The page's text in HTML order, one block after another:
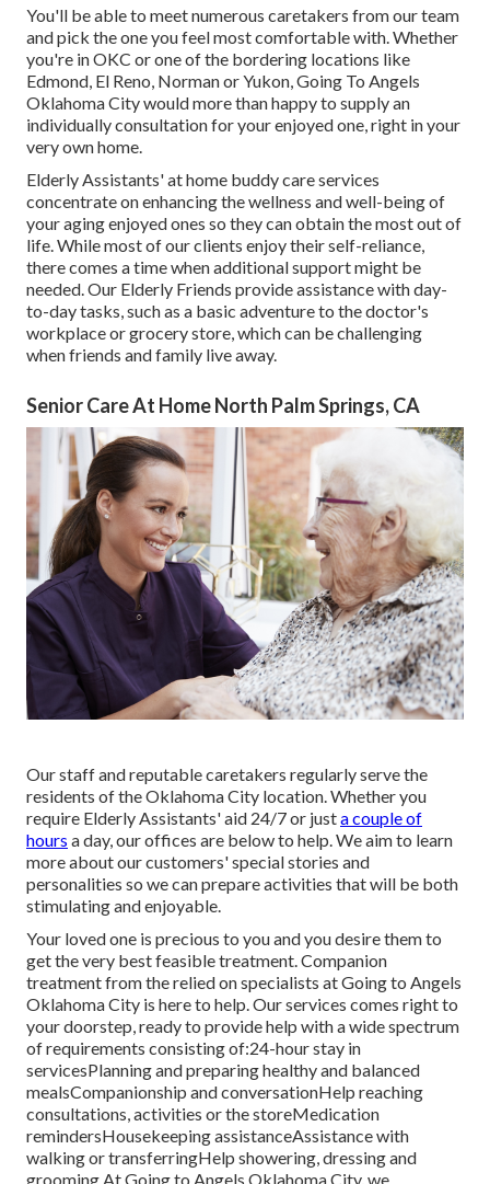
You'll be able to meet numerous caretakers from our team
and pick the one you feel most comfortable with. Whether
you're in OKC or one of the bordering locations like
Edmond, El Reno, Norman orYukon, Going To Angels
Oklahoma City would more than happy to supply an
individually consultation for your enjoyed one, right in your
very own home.
Elderly Assistants' at home buddy care services
concentrate on enhancing the wellness and well-being of
your aging enjoyed ones so they can obtain the most out of
life. While most of our clients enjoy their self-reliance,
there comes a time when additional support might be
needed. Our Elderly Friends provide assistance with day-
to-day tasks, such as a basic adventure to the doctor's
workplace or grocery store, which can be challenging
when friends and family live away.
Senior Care At Home North Palm Springs, CA
Our staff and reputable caretakers regularly serve the
residents of the Oklahoma City location. Whether you
require Elderly Assistants' aid 24/7 or justa couple of
hours a day, our offices are below to help. We aim to learn
more about our customers' special stories and
personalities so we can prepare activities that will be both
stimulating and enjoyable.
Your loved one is precious to you and you desire them to
get the very best feasible treatment. Companion
treatment from the relied on specialists at Going to Angels
Oklahoma City is here to help. Our services comes right to
your doorstep, ready to provide help with a wide spectrum
of requirements consisting of:24-hour stay in
servicesPlanning and preparing healthy and balanced
mealsCompanionship and conversationHelp reaching
consultations, activities or the storeMedication
remindersHousekeeping assistanceAssistance with
walking or transferringHelp showering, dressing and
grooming At Going to Angels Oklahoma City, we